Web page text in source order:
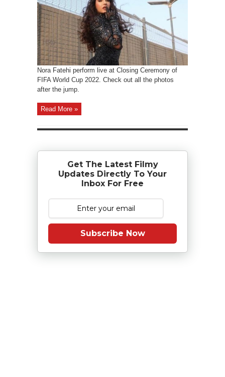
Nora Fatehi perform live at Closing Ceremony of
FIFA World Cup 2022. Check out all the photos
after the jump.
Read More »
Get The Latest Filmy
Updates Directly To Your
Inbox For Free
Subscribe Now